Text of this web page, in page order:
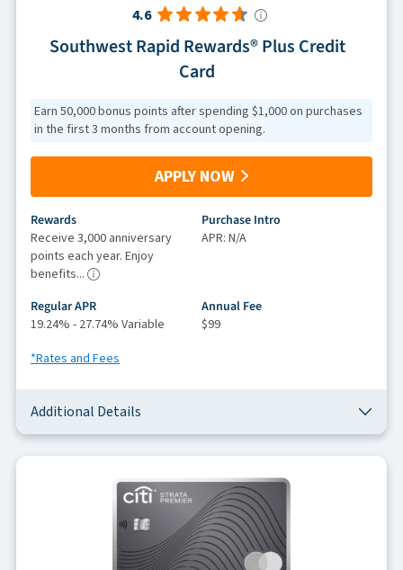
4.6
Southwest Rapid Rewards® Plus Credit
Card
Earn 50,000 bonus points after spending $1,000 on purchases
in the first 3 months from account opening.
APPLY NOW
Rewards
Receive 3,000 anniversary
points each year. Enjoy
benefits...
Purchase Intro
APR: N/A
Regular APR
19.24% - 27.74% Variable
Annual Fee
$99
*Rates and Fees
Additional Details